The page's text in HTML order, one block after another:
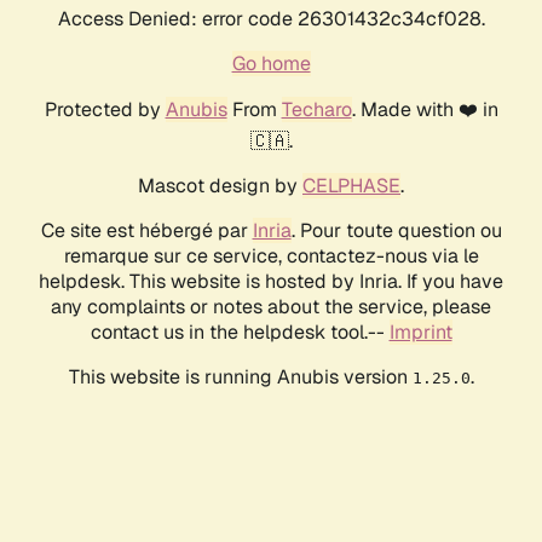
Access Denied: error code 26301432c34cf028.
Go home
Protected by AnubisFrom Techaro. Made with ❤️ in
🇨🇦.
Mascot design by CELPHASE.
Ce site est hébergé par Inria. Pour toute question ou
remarque sur ce service, contactez-nous via le
helpdesk. This website is hosted by Inria. If you have
any complaints or notes about the service, please
contact us in the helpdesk tool.-- Imprint
This website is running Anubis version 1.25.0.